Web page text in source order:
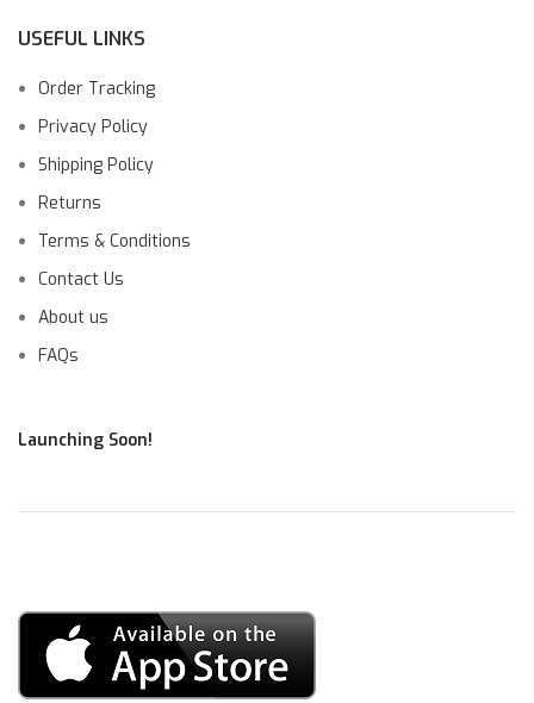
USEFUL LINKS
Order Tracking
Privacy Policy
Shipping Policy
Returns
Terms & Conditions
Contact Us
About us
FAQs
Launching Soon!